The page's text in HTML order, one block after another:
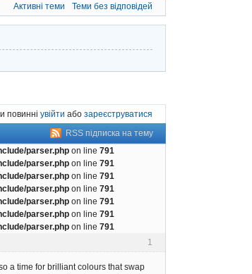
Активні теми Теми без відповідей
повинні увійти або зареєструватися
RSS підписка на тему
parser.php on line 791
parser.php on line 791
parser.php on line 791
parser.php on line 791
parser.php on line 791
parser.php on line 791
parser.php on line 791
1
a time for brilliant colours that swap